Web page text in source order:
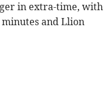
in extra-time, with
minutes and Llion